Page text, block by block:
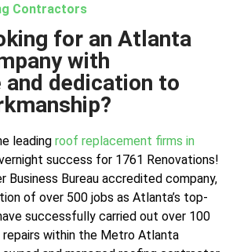
Contractors
for an Atlanta
with
and dedication to
leading roof replacement firms in
success for 1761 Renovations!
Business Bureau accredited company,
of over 500 jobs as Atlanta’s top-
successfully carried out over 100
within the Metro Atlanta